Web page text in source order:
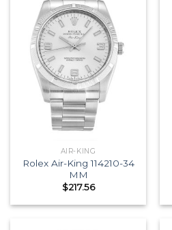
AIR-KING
Rolex Air-King 114210-34
MM
$217.56